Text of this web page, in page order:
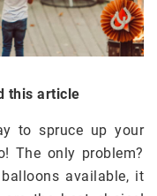
this article
to spruce up your
The only problem?
available, it